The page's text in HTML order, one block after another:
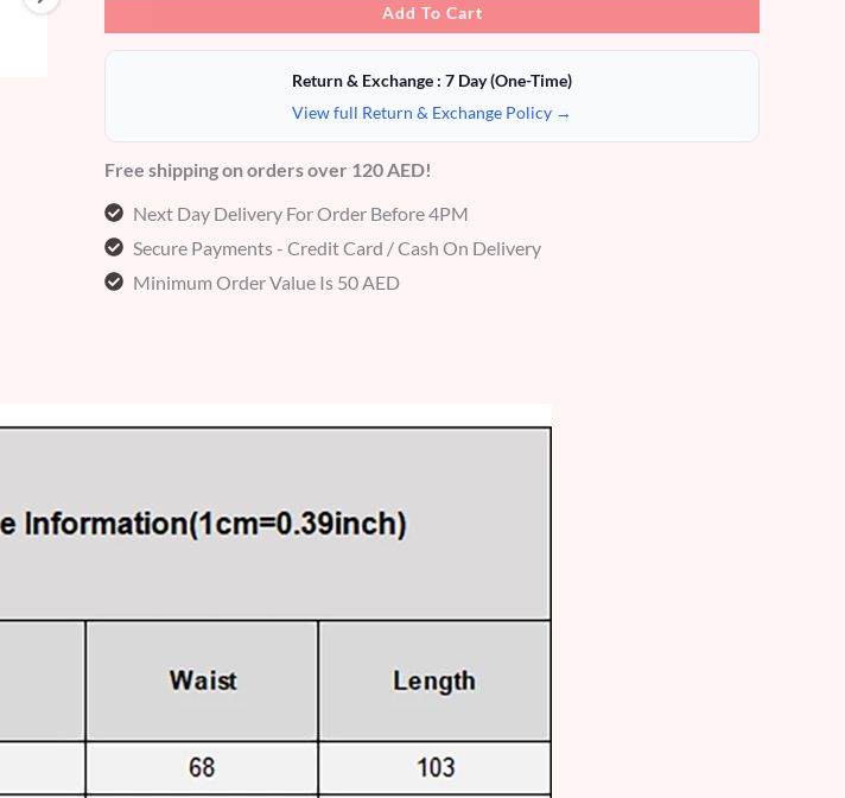
Add To Cart
Return & Exchange : 7 Day (One-Time)
View full Return & Exchange Policy →
Free shipping on orders over 120 AED!
Next Day Delivery For Order Before 4PM
Secure Payments - Credit Card / Cash On Delivery
Minimum Order Value Is 50 AED